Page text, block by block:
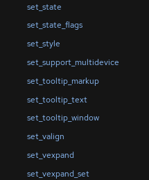
set_state
set_state_flags
set_style
set_support_multidevice
set_tooltip_markup
set_tooltip_text
set_tooltip_window
set_valign
set_vexpand
set_vexpand_set